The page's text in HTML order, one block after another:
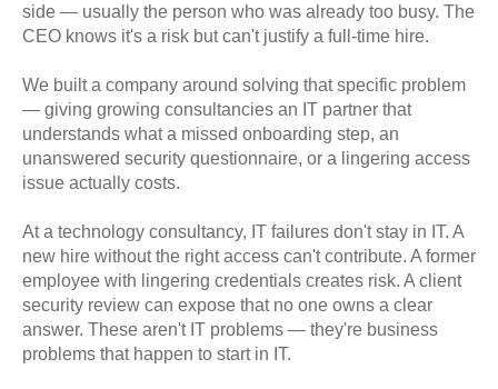
side — usually the person who was already too busy. The
CEO knows it's a risk but can't justify a full-time hire.
We built a company around solving that specific problem
— giving growing consultancies an IT partner that
understands what a missed onboarding step, an
unanswered security questionnaire, or a lingering access
issue actually costs.
At a technology consultancy, IT failures don't stay in IT. A
new hire without the right access can't contribute. A former
employee with lingering credentials creates risk. A client
security review can expose that no one owns a clear
answer. These aren't IT problems — they're business
problems that happen to start in IT.